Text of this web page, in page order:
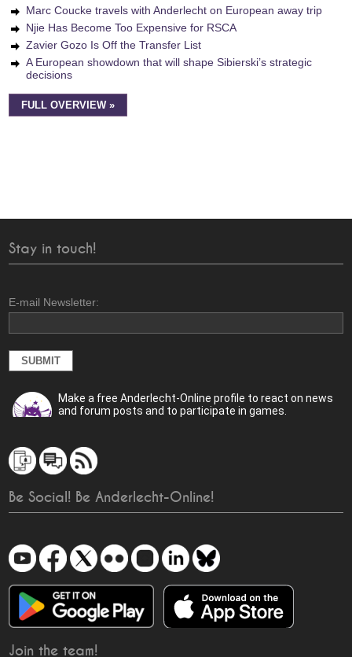
Marc Coucke travels with Anderlecht on European away trip
Njie Has Become Too Expensive for RSCA
Zavier Gozo Is Off the Transfer List
A European showdown that will shape Sibierski’s strategic
decisions
FULL OVERVIEW »
Stay in touch!
E-mail Newsletter:
Make a free Anderlecht-Online profile to react on news
and forum posts and to participate in games.
Be Social! Be Anderlecht-Online!
Join the team!